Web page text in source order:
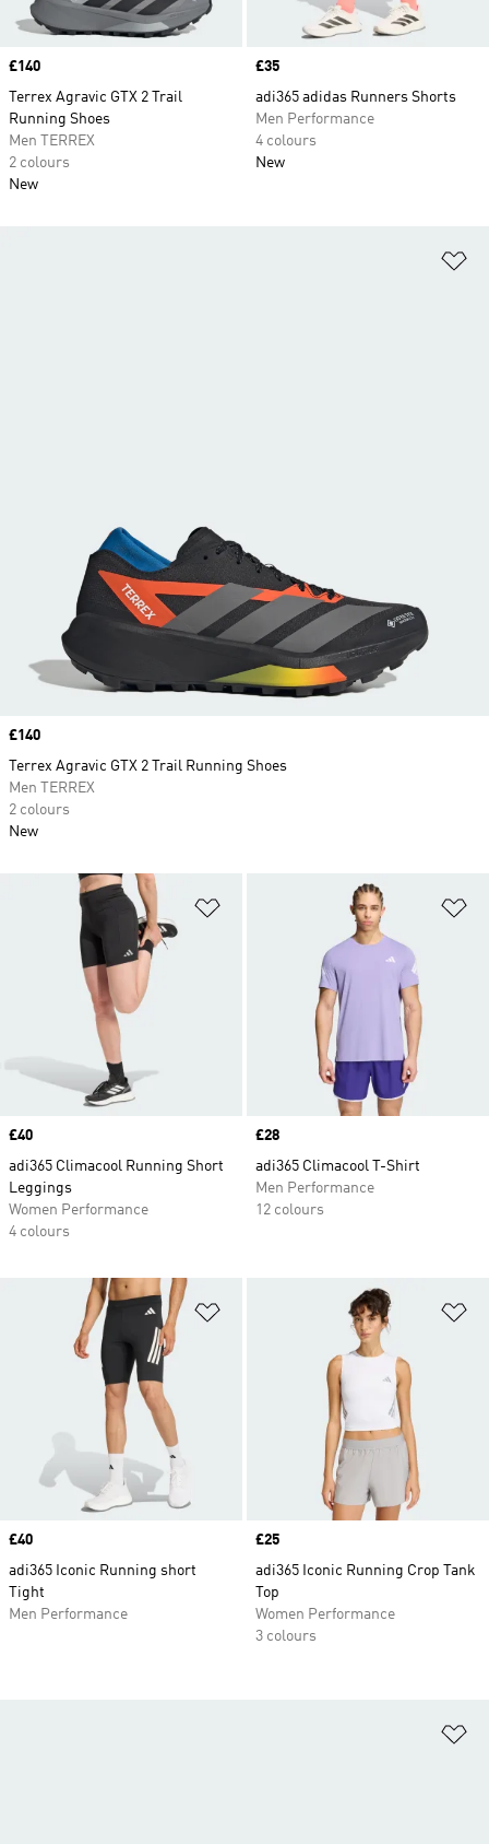
Price
£140
Terrex Agravic GTX 2 Trail
Running Shoes
Men TERREX
2 colours
New
Price
£35
adi365 adidas Runners Shorts
Men Performance
4 colours
New
Price
£40
adi365 Climacool Running Short
Leggings
Women Performance
4 colours
Price
£28
adi365 Climacool T-Shirt
Men Performance
12 colours
Price
£40
adi365 Iconic Running short
Tight
Men Performance
Price
£25
adi365 Iconic Running Crop Tank
Top
Women Performance
3 colours
Price
£140
Terrex Agravic GTX 2 Trail Running Shoes
Men TERREX
2 colours
New